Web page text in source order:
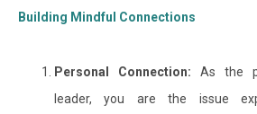
Building Mindful Connections
Personal Connection: As the
leader, you are the issue